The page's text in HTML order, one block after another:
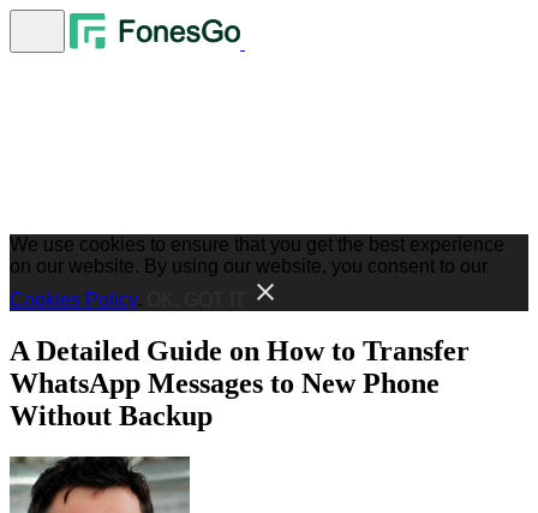
We use cookies to ensure that you get the best experience
on our website. By using our website, you consent to our
Cookies Policy.
A Detailed Guide on How to Transfer
WhatsApp Messages to New Phone
Without Backup